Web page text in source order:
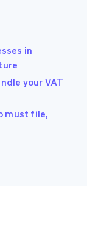
in
your VAT
must file,